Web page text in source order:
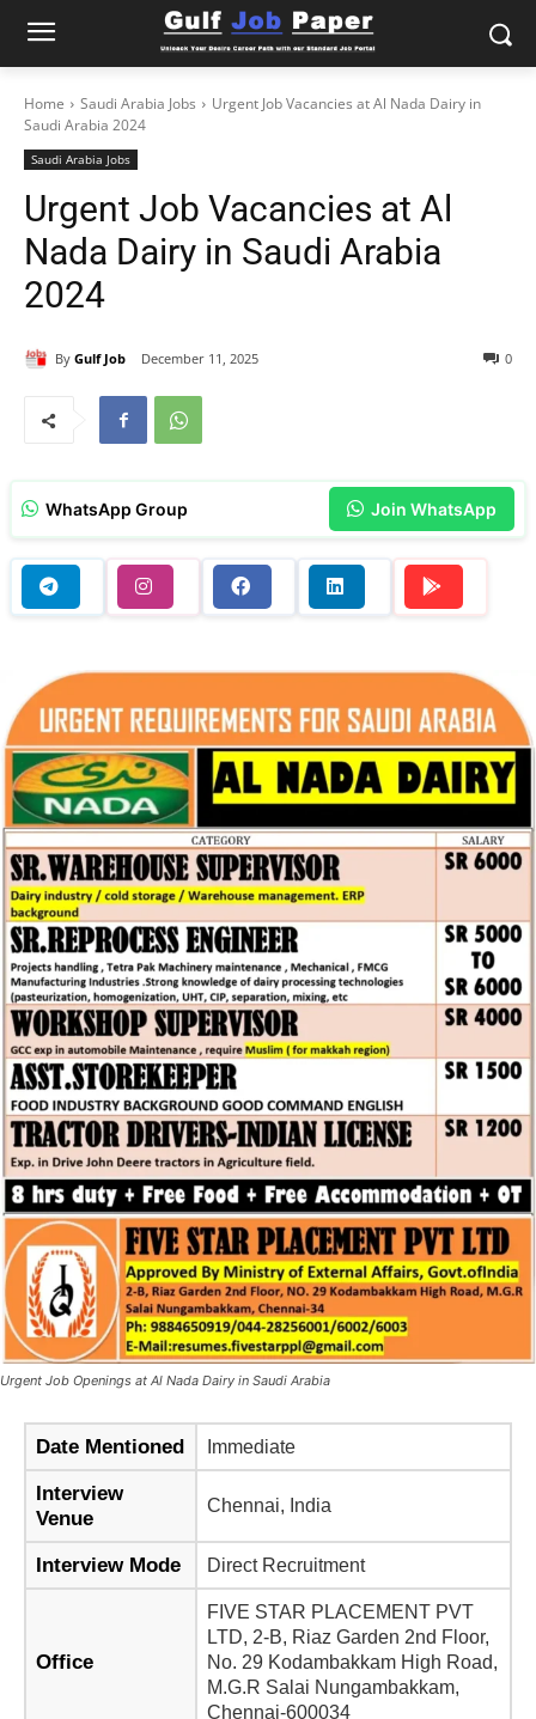
Home Saudi Arabia Jobs
Urgent Job Vacancies at Al Nada Dairy in
Saudi Arabia 2024
Saudi Arabia Jobs
Urgent Job Vacancies at Al
Nada Dairy in Saudi Arabia
2024
By Gulf Job December 11, 2025 0
WhatsApp Group Join WhatsApp
Urgent Job Openings at Al Nada Dairy in Saudi Arabia
Date Mentioned Immediate
Interview
Venue
Chennai, India
Interview Mode Direct Recruitment
Office
FIVE STAR PLACEMENT PVT
LTD, 2-B, Riaz Garden 2nd Floor,
No. 29 Kodambakkam High Road,
M.G.R Salai Nungambakkam,
Chennai-600034